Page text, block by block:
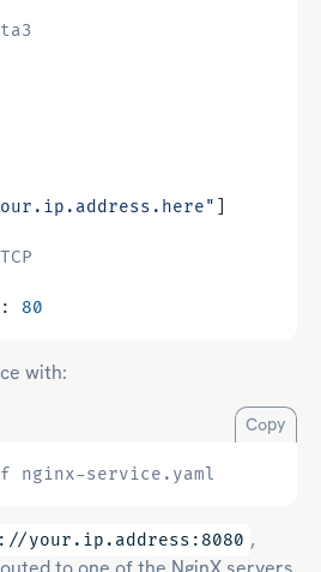
TCP
: 80
with:
Copy
your.ip.address:8080 ,